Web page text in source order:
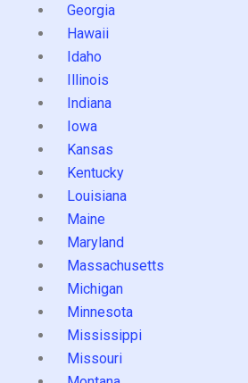
Georgia
Hawaii
Idaho
Illinois
Indiana
Iowa
Kansas
Kentucky
Louisiana
Maine
Maryland
Massachusetts
Michigan
Minnesota
Mississippi
Missouri